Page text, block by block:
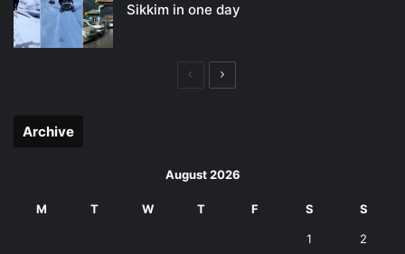
Sikkim in one day
PreviousNext
Archive
August 2026
M T W T F S S
1 2